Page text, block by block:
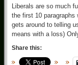
Liberals are so much
the first 10 paragraphs
gets around to telling
means with a loss)
Share this: